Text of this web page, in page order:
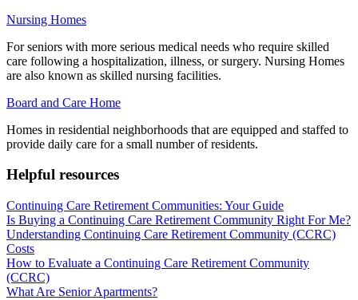
Nursing Homes
For seniors with more serious medical needs who require skilled
care following a hospitalization, illness, or surgery. Nursing Homes
are also known as skilled nursing facilities.
Board and Care Home
Homes in residential neighborhoods that are equipped and staffed to
provide daily care for a small number of residents.
Helpful resources
Continuing Care Retirement Communities: Your Guide
Is Buying a Continuing Care Retirement Community Right For Me?
Understanding Continuing Care Retirement Community (CCRC)
Costs
How to Evaluate a Continuing Care Retirement Community
(CCRC)
What Are Senior Apartments?